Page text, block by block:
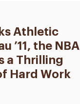
Athletic
’11, the NBA
a Thrilling
Hard Work